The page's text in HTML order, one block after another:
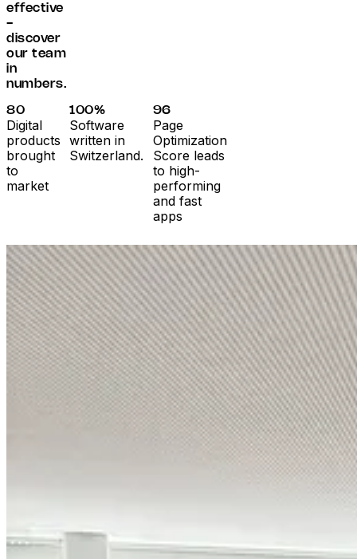
effective
-
discover
our team
in
numbers.
80
Digital
products
brought
to
market
100%
Software
written in
Switzerland.
96
Page
Optimization
Score leads
to high-
performing
and fast
apps